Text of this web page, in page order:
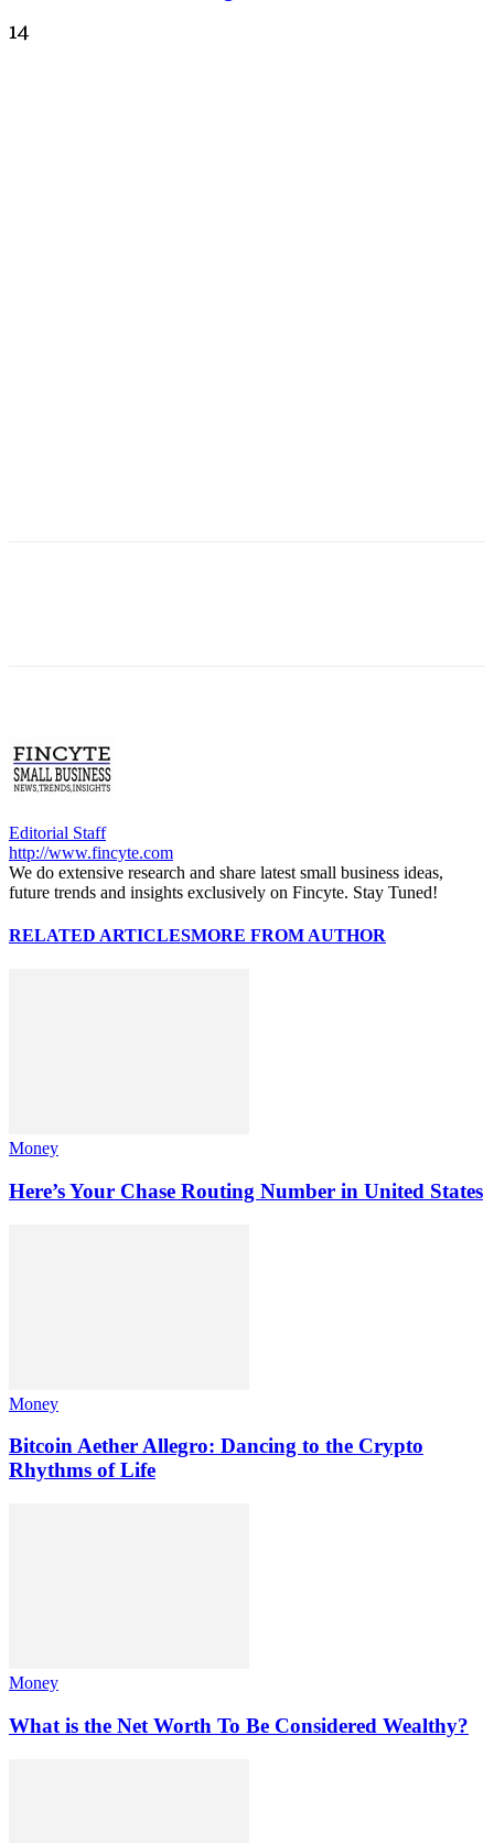
14
Editorial Staff
http://www.fincyte.com
We do extensive research and share latest small business ideas,
future trends and insights exclusively on Fincyte. Stay Tuned!
RELATED ARTICLESMORE FROM AUTHOR
Money
Here’s Your Chase Routing Number in United States
Money
Bitcoin Aether Allegro: Dancing to the Crypto
Rhythms of Life
Money
What is the Net Worth To Be Considered Wealthy?